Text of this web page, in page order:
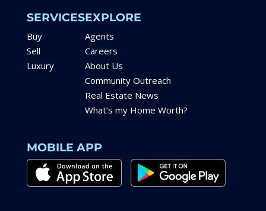
SERVICES
Buy
Sell
Luxury
EXPLORE
Agents
Careers
About Us
Community Outreach
Real Estate News
What’s my Home Worth?
MOBILE APP